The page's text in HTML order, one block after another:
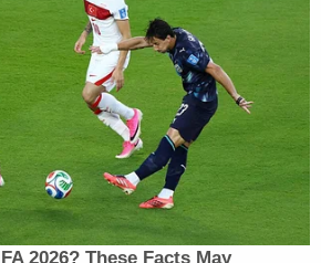
‘s Jeremy Petersthen pointed
and his family have always
a quiet, “pan-religious” faith
never entirely comfortable
This ad, then, signals a new
campaign as the Republican
2026? These Facts May